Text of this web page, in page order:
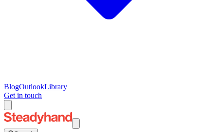
BlogOutlookLibrary
Get in touch